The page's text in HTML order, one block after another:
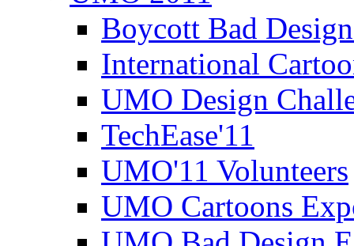
Boycott Bad
International
UMO Design
TechEase'11
UMO'11 Volunteers
UMO Cartoons